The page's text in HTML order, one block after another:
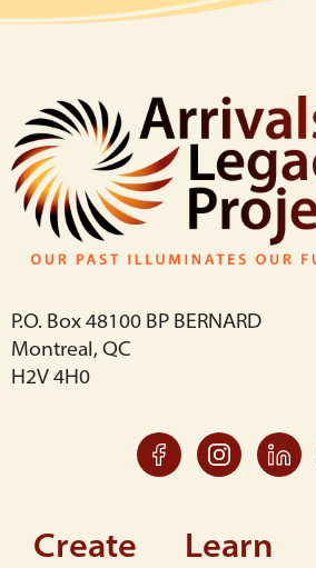
P.O. Box 48100 BP BERNARD
Montreal, QC
H2V 4H0
Create Learn